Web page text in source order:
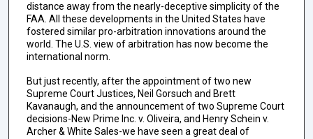
distance away from the nearly-deceptive simplicity of the
FAA. All these developments in the United States have
fostered similar pro-arbitration innovations around the
world. The U.S. view of arbitration has now become the
international norm.
But just recently, after the appointment of two new
Supreme Court Justices, Neil Gorsuch and Brett
Kavanaugh, and the announcement of two Supreme Court
decisions-New Prime Inc. v. Oliveira, and Henry Schein v.
Archer & White Sales-we have seen a great deal of